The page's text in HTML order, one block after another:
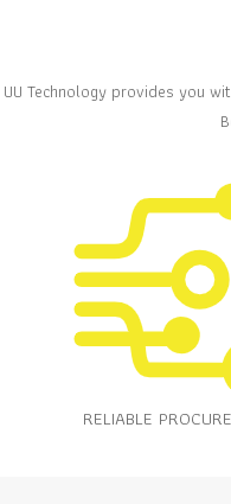
UU Technology provides you
RELIABLE